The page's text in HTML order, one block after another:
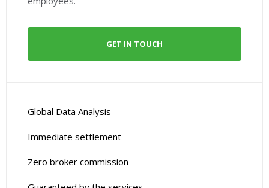
GET IN TOUCH
Global Data Analysis
Immediate settlement
Zero broker commission